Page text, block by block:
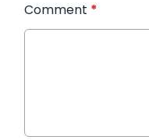
Comment *